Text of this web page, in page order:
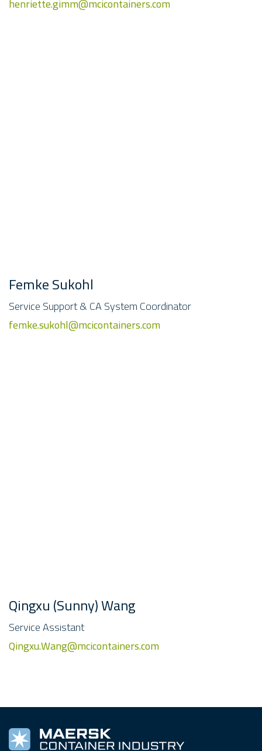
henriette.gimm@mcicontainers.com
Femke Sukohl
Service Support & CA System Coordinator
femke.sukohl@mcicontainers.com
Qingxu (Sunny) Wang
Service Assistant
Qingxu.Wang@mcicontainers.com